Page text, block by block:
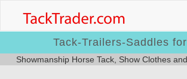
Tack-Trailers-Saddles
Showmanship Horse Tack, Show Clothes